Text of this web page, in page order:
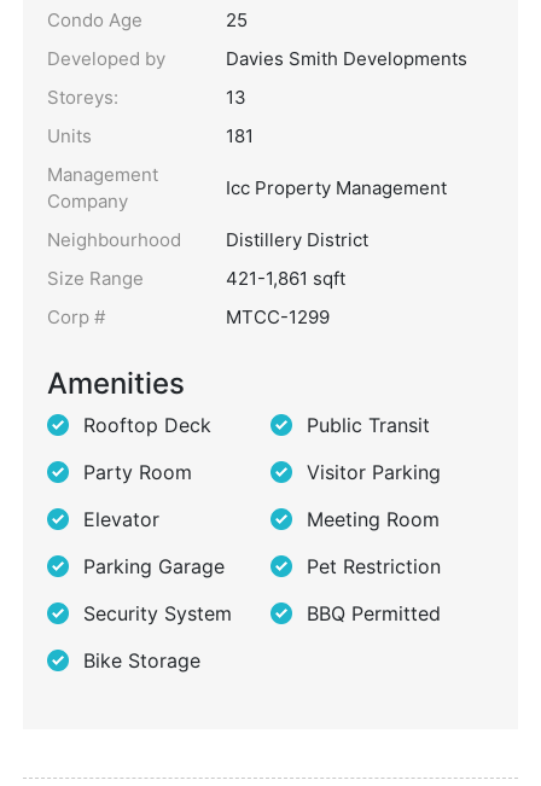
Condo Age
25
Developed by
Davies Smith Developments
Storeys:
13
Units
181
Management
Company
Icc Property Management
Neighbourhood
Distillery District
Size Range
421-1,861 sqft
Corp #
MTCC-1299
Amenities
Rooftop Deck
Public Transit
Party Room
Visitor Parking
Elevator
Meeting Room
Parking Garage
Pet Restriction
Security System
BBQ Permitted
Bike Storage